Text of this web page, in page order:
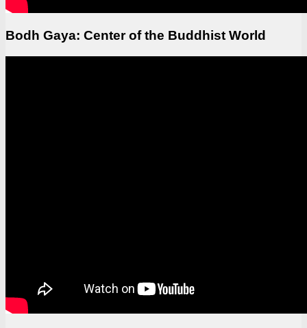
Bodh Gaya: Center of the Buddhist World